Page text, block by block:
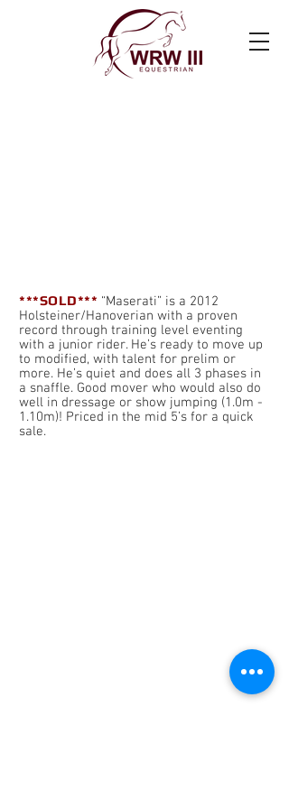
***SOLD*** “Maserati” is a 2012
Holsteiner/Hanoverian with a proven
record through training level eventing
with a junior rider. He’s ready to move up
to modified, with talent for prelim or
more. He’s quiet and does all 3 phases in
a snaffle. Good mover who would also do
well in dressage or show jumping (1.0m -
1.10m)! Priced in the mid 5’s for a quick
sale.